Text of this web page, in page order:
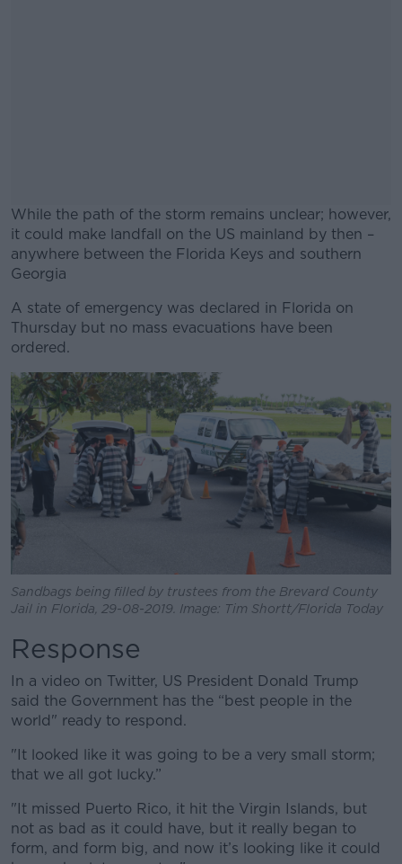
While the path of the storm remains unclear; however,
it could make landfall on the US mainland by then –
anywhere between the Florida Keys and southern
Georgia
#AD
Learn more
A state of emergency was declared in Florida on
Thursday but no mass evacuations have been
ordered.
Sandbags being filled by trustees from the Brevard County
Jail in Florida, 29-08-2019. Image: Tim Shortt/Florida Today
Response
In a video on Twitter, US President Donald Trump
said the Government has the “best people in the
world" ready to respond.
"It looked like it was going to be a very small storm;
that we all got lucky.”
"It missed Puerto Rico, it hit the Virgin Islands, but
not as bad as it could have, but it really began to
form, and form big, and now it’s looking like it could